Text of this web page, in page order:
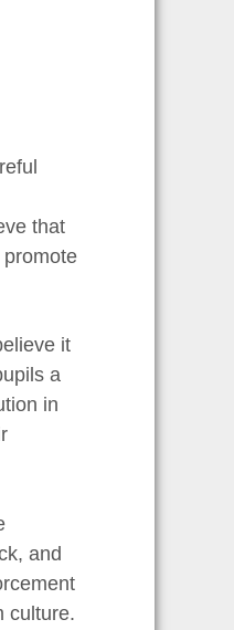
that
it
a
in
and
culture.